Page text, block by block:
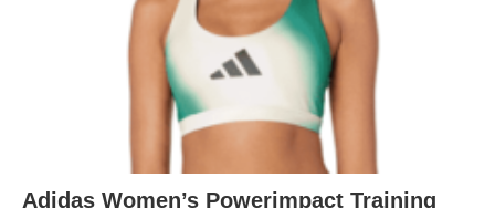
Adidas Women’s Powerimpact Training